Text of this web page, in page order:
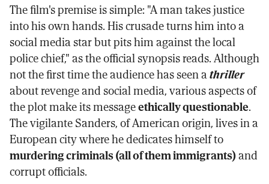
The film's premise is simple: "A man takes justice
into his own hands. His crusade turns him into a
social media star but pits him against the local
police chief," as the official synopsis reads. Although
not the first time the audience has seen athriller
about revenge and social media, various aspects of
the plot make its messageethically questionable.
The vigilante Sanders, of American origin, lives in a
European city where he dedicates himself to
murdering criminals (all of them immigrants)and
corrupt officials.